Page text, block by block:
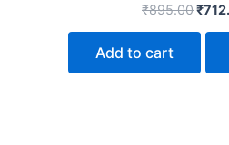
₹895.00₹
Add to cart